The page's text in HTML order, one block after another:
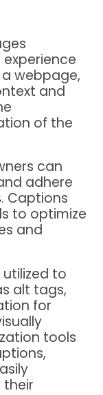
webpage,
and
of the
can
adhere
. Captions
to optimize
and
to
alt tags,
for
tools